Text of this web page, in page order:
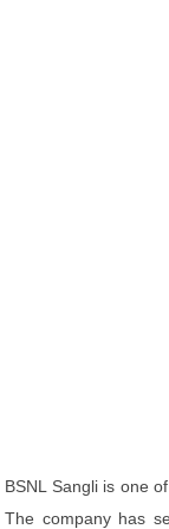
BSNL Sangli is one
The company has